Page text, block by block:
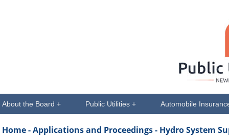
About the Board + Public Utilities + Automobile
Home -Applications and Proceedings- Hydro System